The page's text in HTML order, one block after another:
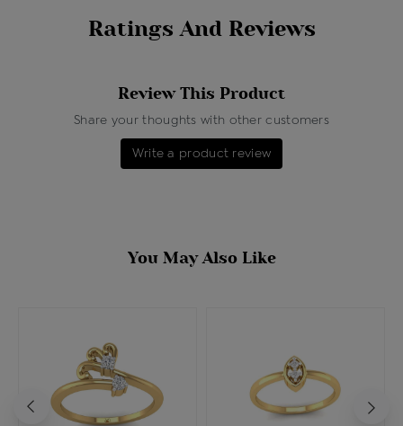
Ratings And Reviews
Review This Product
Share your thoughts with other customers
Write a product review
You May Also Like